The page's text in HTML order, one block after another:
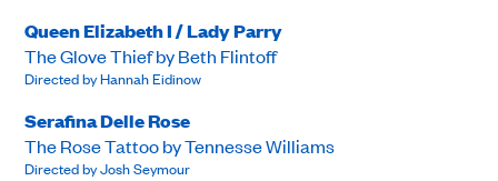
Queen Elizabeth I / Lady Parry
The Glove Thief by Beth Flintoff
Directed by Hannah Eidinow
Serafina Delle Rose
The Rose Tattoo by Tennesse Williams
Directed by Josh Seymour